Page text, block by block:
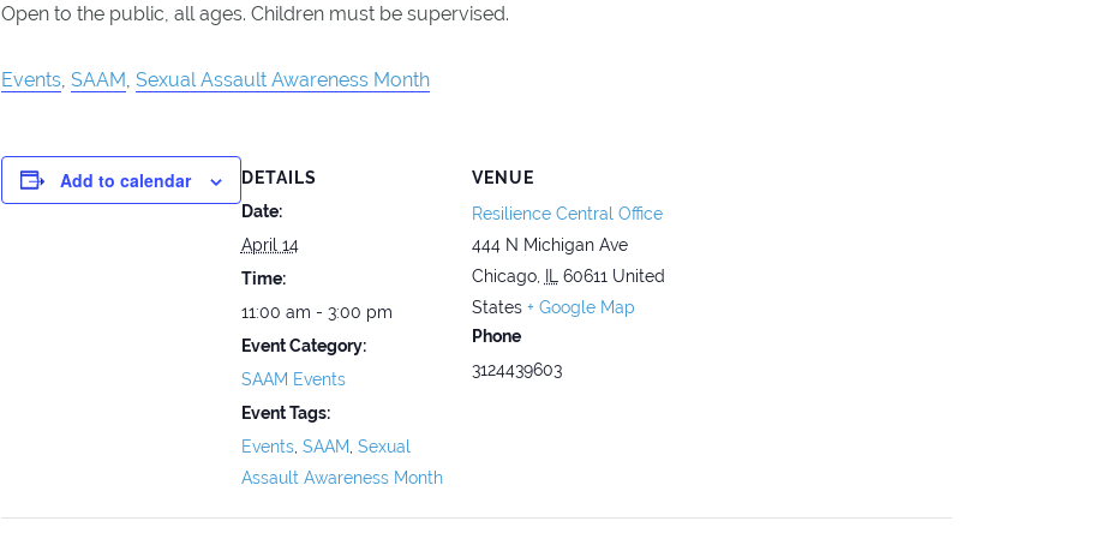
Open to the public, all ages. Children must be supervised.
Events, SAAM Sexual Assault Awareness Month
Add to calendar
DETAILS
Date:
April 14
Time:
11:00 am - 3:00 pm
Event Category:
SAAM Events
Event Tags:
Events, SAAM Sexual
Assault Awareness Month
VENUE
Resilience Central Office
444 N Michigan Ave
Chicago, 60611 United
States + Google Map
Phone
3124439603